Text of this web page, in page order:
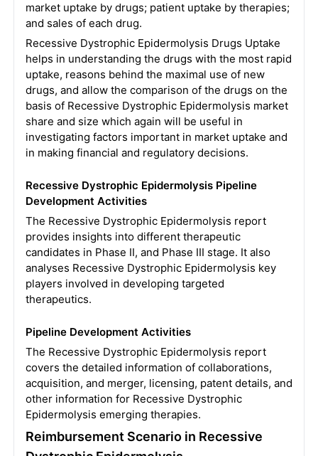
market uptake by drugs; patient uptake by therapies;
and sales of each drug.
Recessive Dystrophic Epidermolysis Drugs Uptake
helps in understanding the drugs with the most rapid
uptake, reasons behind the maximal use of new
drugs, and allow the comparison of the drugs on the
basis of Recessive Dystrophic Epidermolysis market
share and size which again will be useful in
investigating factors important in market uptake and
in making financial and regulatory decisions.
Recessive Dystrophic Epidermolysis Pipeline
Development Activities
The Recessive Dystrophic Epidermolysis report
provides insights into different therapeutic
candidates in Phase II, and Phase III stage. It also
analyses Recessive Dystrophic Epidermolysis key
players involved in developing targeted
therapeutics.
Pipeline Development Activities
The Recessive Dystrophic Epidermolysis report
covers the detailed information of collaborations,
acquisition, and merger, licensing, patent details, and
other information for Recessive Dystrophic
Epidermolysis emerging therapies.
Reimbursement Scenario in Recessive